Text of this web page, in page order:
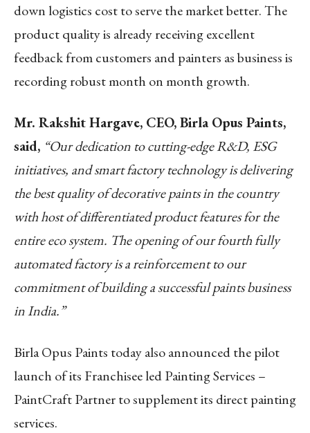
down logistics cost to serve the market better. The
product quality is already receiving excellent
feedback from customers and painters as business is
recording robust month on month growth.
Mr. Rakshit Hargave, CEO, Birla Opus Paints,
said, “Our dedication to cutting-edge R&D, ESG
initiatives, and smart factory technology is delivering
the best quality of decorative paints in the country
with host of differentiated product features for the
entire eco system. The opening of our fourth fully
automated factory is a reinforcement to our
commitment of building a successful paints business
in India.”
Birla Opus Paints today also announced the pilot
launch of its Franchisee led Painting Services –
PaintCraft Partner to supplement its direct painting
services.